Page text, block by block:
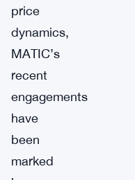
price
dynamics,
MATIC’s
recent
engagements
have
been
marked